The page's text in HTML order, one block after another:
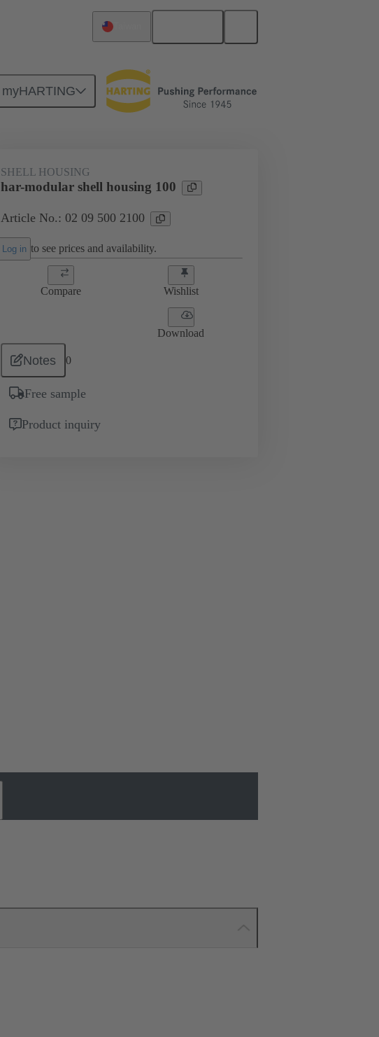
myHARTING
SHELL HOUSING
har-modular shell housing 100
Article No.: 02 09 500 2100
Log in to see prices and availability.
Compare Wishlist
Download
Notes 0
Free sample
Product inquiry